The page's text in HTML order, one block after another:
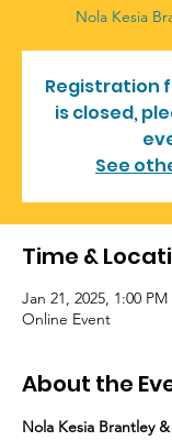
Nola Kesia
Registration
is closed,
See
Time &
Jan 21, 2025, 1:00
Online Event
About the
Nola Kesia Brantley